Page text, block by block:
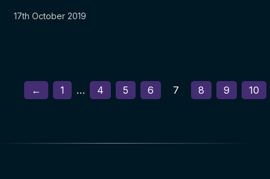
17th October 2019
← 1 … 4 5 6 7 8 9 10